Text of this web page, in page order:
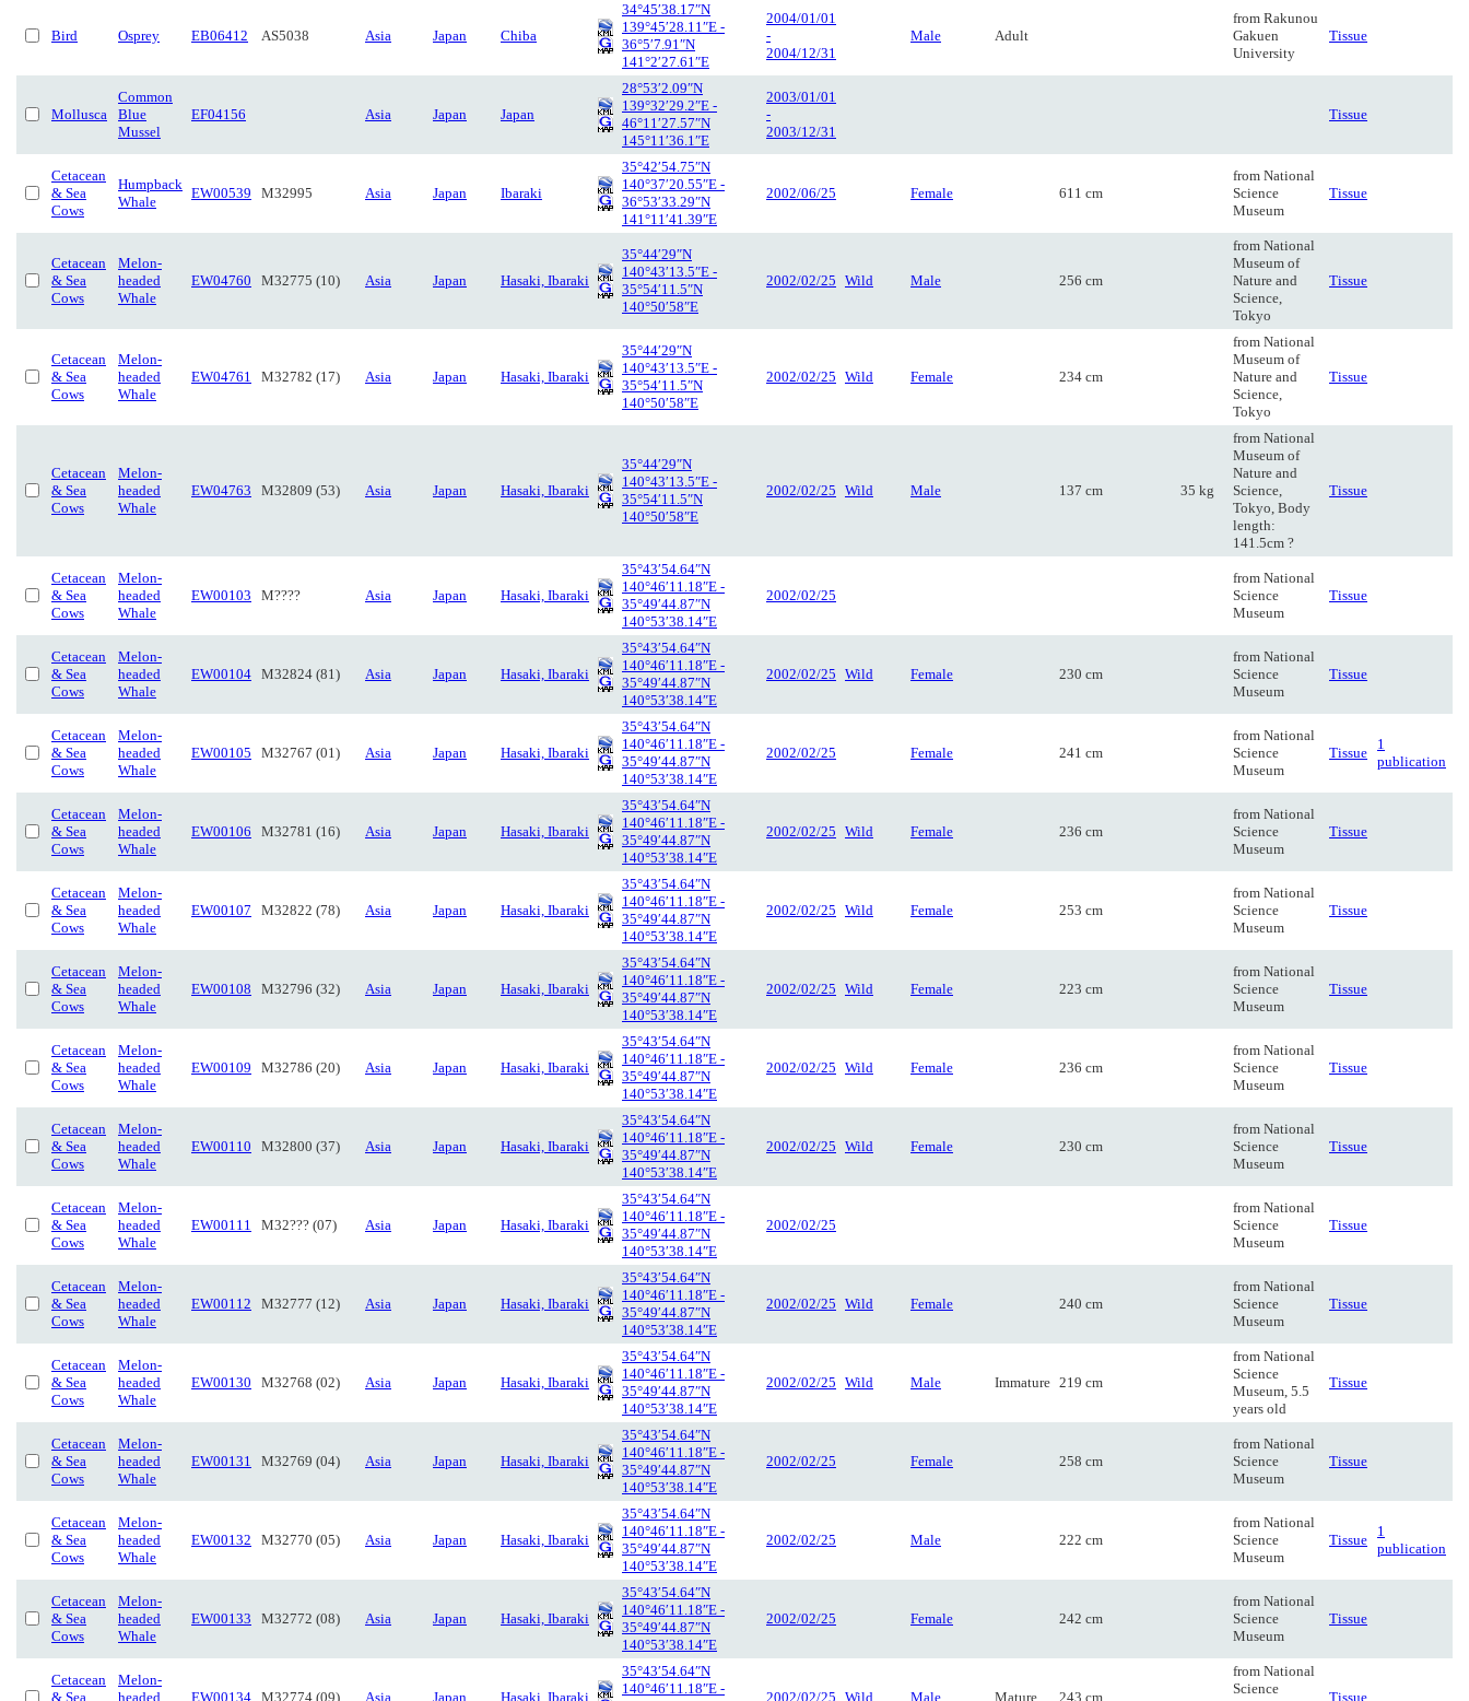
Bird Osprey EB06412 AS5038 Asia Japan Chiba
34°45′38.17″N
139°45′28.11″E -
36°5′7.91″N
141°2′27.61″E
2004/01/01
-
2004/12/31
Male Adult
from Rakunou
Gakuen
University
Tissue
Mollusca
Common
Blue
Mussel
EF04156 Asia Japan Japan
28°53′2.09″N
139°32′29.2″E -
46°11′27.57″N
145°11′36.1″E
2003/01/01
-
2003/12/31
Tissue
Cetacean
& Sea
Cows
Humpback
Whale
EW00539 M32995 Asia Japan Ibaraki
35°42′54.75″N
140°37′20.55″E -
36°53′33.29″N
141°11′41.39″E
2002/06/25 Female 611 cm
from National
Science
Museum
Tissue
Cetacean
& Sea
Cows
Melon-
headed
Whale
EW04760 M32775 (10) Asia Japan Hasaki, Ibaraki
35°44′29″N
140°43′13.5″E -
35°54′11.5″N
140°50′58″E
2002/02/25 Wild Male 256 cm
from National
Museum of
Nature and
Science,
Tokyo
Tissue
Cetacean
& Sea
Cows
Melon-
headed
Whale
EW04761 M32782 (17) Asia Japan Hasaki, Ibaraki
35°44′29″N
140°43′13.5″E -
35°54′11.5″N
140°50′58″E
2002/02/25 Wild Female 234 cm
from National
Museum of
Nature and
Science,
Tokyo
Tissue
Cetacean
& Sea
Cows
Melon-
headed
Whale
EW04763 M32809 (53) Asia Japan Hasaki, Ibaraki
35°44′29″N
140°43′13.5″E -
35°54′11.5″N
140°50′58″E
2002/02/25 Wild Male 137 cm 35 kg
from National
Museum of
Nature and
Science,
Tokyo, Body
length:
141.5cm ?
Tissue
Cetacean
& Sea
Cows
Melon-
headed
Whale
EW00103 M???? Asia Japan Hasaki, Ibaraki
35°43′54.64″N
140°46′11.18″E -
35°49′44.87″N
140°53′38.14″E
2002/02/25
from National
Science
Museum
Tissue
Cetacean
& Sea
Cows
Melon-
headed
Whale
EW00104 M32824 (81) Asia Japan Hasaki, Ibaraki
35°43′54.64″N
140°46′11.18″E -
35°49′44.87″N
140°53′38.14″E
2002/02/25 Wild Female 230 cm
from National
Science
Museum
Tissue
Cetacean
& Sea
Cows
Melon-
headed
Whale
EW00105 M32767 (01) Asia Japan Hasaki, Ibaraki
35°43′54.64″N
140°46′11.18″E -
35°49′44.87″N
140°53′38.14″E
2002/02/25 Female 241 cm
from National
Science
Museum
Tissue
1
publication
Cetacean
& Sea
Cows
Melon-
headed
Whale
EW00106 M32781 (16) Asia Japan Hasaki, Ibaraki
35°43′54.64″N
140°46′11.18″E -
35°49′44.87″N
140°53′38.14″E
2002/02/25 Wild Female 236 cm
from National
Science
Museum
Tissue
Cetacean
& Sea
Cows
Melon-
headed
Whale
EW00107 M32822 (78) Asia Japan Hasaki, Ibaraki
35°43′54.64″N
140°46′11.18″E -
35°49′44.87″N
140°53′38.14″E
2002/02/25 Wild Female 253 cm
from National
Science
Museum
Tissue
Cetacean
& Sea
Cows
Melon-
headed
Whale
EW00108 M32796 (32) Asia Japan Hasaki, Ibaraki
35°43′54.64″N
140°46′11.18″E -
35°49′44.87″N
140°53′38.14″E
2002/02/25 Wild Female 223 cm
from National
Science
Museum
Tissue
Cetacean
& Sea
Cows
Melon-
headed
Whale
EW00109 M32786 (20) Asia Japan Hasaki, Ibaraki
35°43′54.64″N
140°46′11.18″E -
35°49′44.87″N
140°53′38.14″E
2002/02/25 Wild Female 236 cm
from National
Science
Museum
Tissue
Cetacean
& Sea
Cows
Melon-
headed
Whale
EW00110 M32800 (37) Asia Japan Hasaki, Ibaraki
35°43′54.64″N
140°46′11.18″E -
35°49′44.87″N
140°53′38.14″E
2002/02/25 Wild Female 230 cm
from National
Science
Museum
Tissue
Cetacean
& Sea
Cows
Melon-
headed
Whale
EW00111 M32??? (07) Asia Japan Hasaki, Ibaraki
35°43′54.64″N
140°46′11.18″E -
35°49′44.87″N
140°53′38.14″E
2002/02/25
from National
Science
Museum
Tissue
Cetacean
& Sea
Cows
Melon-
headed
Whale
EW00112 M32777 (12) Asia Japan Hasaki, Ibaraki
35°43′54.64″N
140°46′11.18″E -
35°49′44.87″N
140°53′38.14″E
2002/02/25 Wild Female 240 cm
from National
Science
Museum
Tissue
Cetacean
& Sea
Cows
Melon-
headed
Whale
EW00130 M32768 (02) Asia Japan Hasaki, Ibaraki
35°43′54.64″N
140°46′11.18″E -
35°49′44.87″N
140°53′38.14″E
2002/02/25 Wild Male Immature 219 cm
from National
Science
Museum, 5.5
years old
Tissue
Cetacean
& Sea
Cows
Melon-
headed
Whale
EW00131 M32769 (04) Asia Japan Hasaki, Ibaraki
35°43′54.64″N
140°46′11.18″E -
35°49′44.87″N
140°53′38.14″E
2002/02/25 Female 258 cm
from National
Science
Museum
Tissue
Cetacean
& Sea
Cows
Melon-
headed
Whale
EW00132 M32770 (05) Asia Japan Hasaki, Ibaraki
35°43′54.64″N
140°46′11.18″E -
35°49′44.87″N
140°53′38.14″E
2002/02/25 Male 222 cm
from National
Science
Museum
Tissue
1
publication
Cetacean
& Sea
Cows
Melon-
headed
Whale
EW00133 M32772 (08) Asia Japan Hasaki, Ibaraki
35°43′54.64″N
140°46′11.18″E -
35°49′44.87″N
140°53′38.14″E
2002/02/25 Female 242 cm
from National
Science
Museum
Tissue
Cetacean
& Sea
Melon-
headed
EW00134 M32774 (09) Asia Japan Hasaki, Ibaraki
35°43′54.64″N
140°46′11.18″E -
2002/02/25 Wild Male Mature 243 cm
from National
Science
Tissue